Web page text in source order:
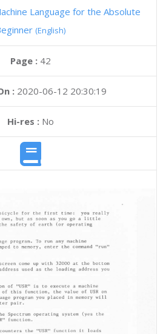
Language for the Absolute
(English)
Page : 42
: 2020-06-12 20:30:19
Hi-res :No